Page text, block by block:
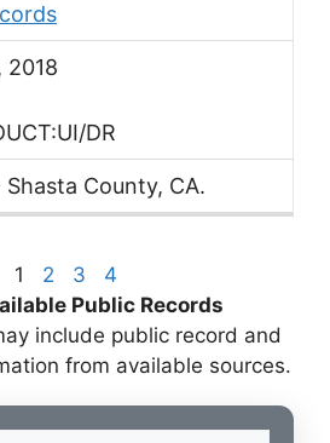
2018
DR
County, CA.
1 2 3
4
Public Records
include public record and
from available sources.